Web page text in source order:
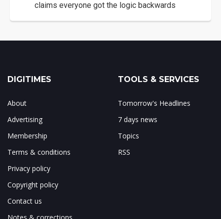
claims everyone got the logic backwards
DIGITIMES
About
Advertising
Membership
Terms & conditions
Privacy policy
Copyright policy
Contact us
TOOLS & SERVICES
Tomorrow's Headlines
7 days news
Topics
RSS